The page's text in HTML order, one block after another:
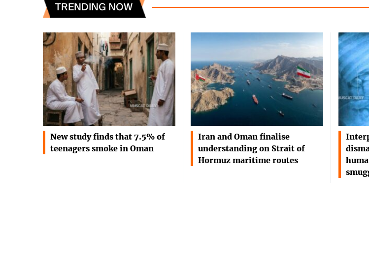
TRENDING NOW
New study finds that 7.5% of
teenagers smoke in Oman
Iran and Oman finalise
understanding on Strait of
Hormuz maritime routes